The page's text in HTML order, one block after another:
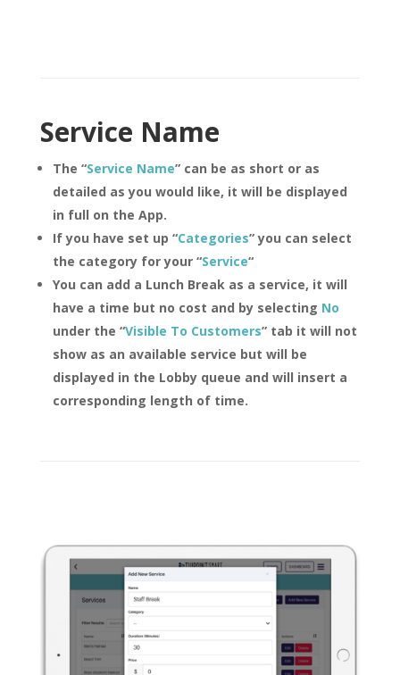
Service Name
The “Service Name” can be as short or as
detailed as you would like, it will be displayed
in full on the App.
If you have set up “Categories” you can select
the category for your “Service“
You can add a Lunch Break as a service, it will
have a time but no cost and by selecting No
under the “Visible To Customers” tab it will not
show as an available service but will be
displayed in the Lobby queue and will insert a
corresponding length of time.